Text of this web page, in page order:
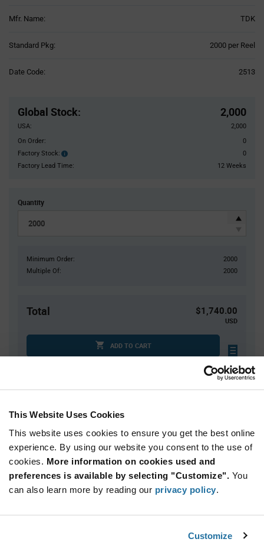
This Website Uses Cookies
This website uses cookies to ensure you get the best online
experience. By using our website you consent to the use of
cookies. More information on cookies used and
preferences is available by selecting "Customize". You
can also learn more by reading our privacy policy.
Customize
Mfr. Name: TDK
Standard Pkg: 2000 per Reel
Date Code: 2513
Global Stock: 2,000
USA:
2,000
On Order:
0
Factory Stock:
Factory
Stock:
0
Factory Lead Time:
12 Weeks
Quantity
Minimum Order:
2000
Multiple Of:
2000
Total $1,740.00
USD
ADD TO CART
Tariff charges may apply if shipping to the United States.
Quantity Unit Price
2,000+ $0.87
Variant
Available Packaging
Reel